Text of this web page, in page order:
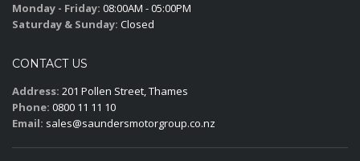
Monday - Friday: 08:00AM - 05:00PM
Saturday & Sunday: Closed
CONTACT US
Address: 201 Pollen Street, Thames
Phone: 0800 11 11 10
Email: sales@saundersmotorgroup.co.nz